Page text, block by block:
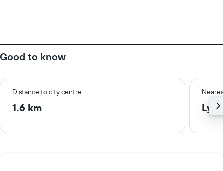
Good to know
Distance to city centre
1.6 km